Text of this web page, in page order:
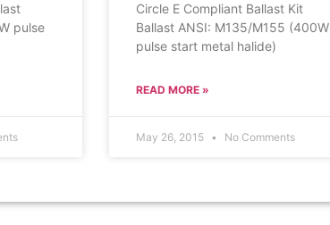
pulse
Circle E Compliant Ballast Kit
Ballast ANSI: M135/M155 (400W
pulse start metal halide)
READ MORE »
May 26, 2015 No Comments